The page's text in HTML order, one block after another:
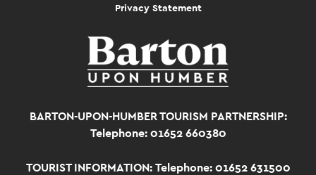
Privacy Statement
BARTON-UPON-HUMBER TOURISM PARTNERSHIP:
Telephone: 01652 660380
TOURIST INFORMATION: Telephone: 01652 631500